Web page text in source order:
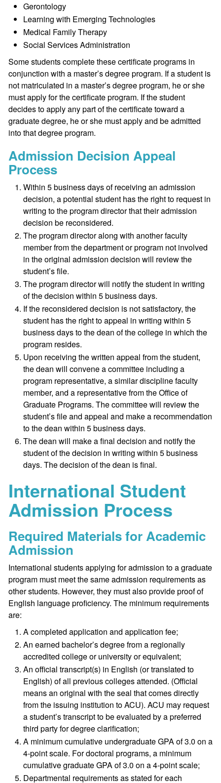
Gerontology
Learning with Emerging Technologies
Medical Family Therapy
Social Services Administration
Some students complete these certificate programs in
conjunction with a master’s degree program. If a student is
not matriculated in a master’s degree program, he or she
must apply for the certificate program. If the student
decides to apply any part of the certificate toward a
graduate degree, he or she must apply and be admitted
into that degree program.
Admission Decision Appeal
Process
Within 5 business days of receiving an admission
decision, a potential student has the right to request in
writing to the program director that their admission
decision be reconsidered.
The program director along with another faculty
member from the department or program not involved
in the original admission decision will review the
student’s file.
The program director will notify the student in writing
of the decision within 5 business days.
If the reconsidered decision is not satisfactory, the
student has the right to appeal in writing within 5
business days to the dean of the college in which the
program resides.
Upon receiving the written appeal from the student,
the dean will convene a committee including a
program representative, a similar discipline faculty
member, and a representative from the Office of
Graduate Programs. The committee will review the
student’s file and appeal and make a recommendation
to the dean within 5 business days.
The dean will make a final decision and notify the
student of the decision in writing within 5 business
days. The decision of the dean is final.
International Student
Admission Process
Required Materials for Academic
Admission
International students applying for admission to a graduate
program must meet the same admission requirements as
other students. However, they must also provide proof of
English language proficiency. The minimum requirements
are:
A completed application and application fee;
An earned bachelor’s degree from a regionally
accredited college or university or equivalent;
An official transcript(s) in English (or translated to
English) of all previous colleges attended. (Official
means an original with the seal that comes directly
from the issuing institution to ACU). ACU may request
a student’s transcript to be evaluated by a preferred
third party for degree clarification;
A minimum cumulative undergraduate GPA of 3.0 on a
4-point scale. For doctoral programs, a minimum
cumulative graduate GPA of 3.0 on a 4-point scale;
Departmental requirements as stated for each